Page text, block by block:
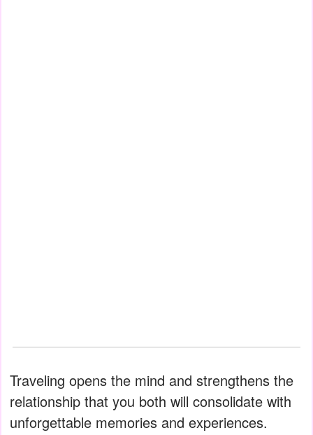
Traveling opens the mind and strengthens the
relationship that you both will consolidate with
unforgettable memories and experiences.